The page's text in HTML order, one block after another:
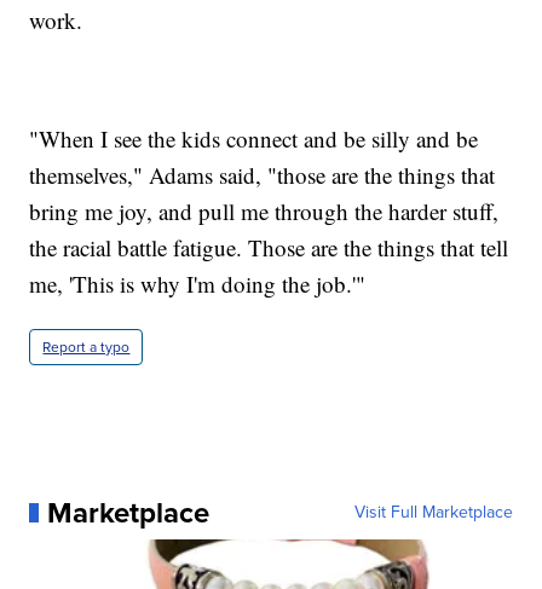
work.
"When I see the kids connect and be silly and be
themselves," Adams said, "those are the things that
bring me joy, and pull me through the harder stuff,
the racial battle fatigue. Those are the things that tell
me, 'This is why I'm doing the job.'"
Report a typo
Marketplace Visit Full Marketplace